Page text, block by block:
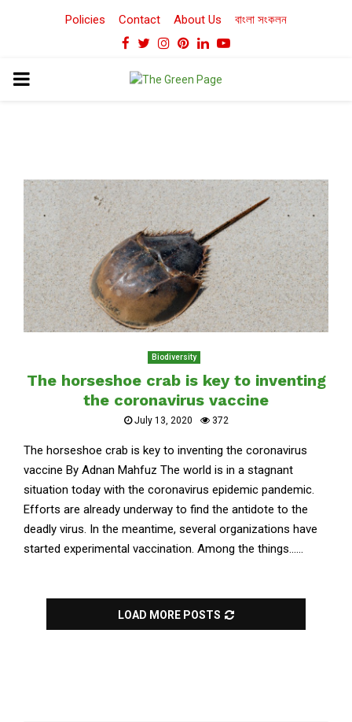
Policies Contact About Us বাংলা সংকলন
Facebook
TwitterInstagram
Pinterest
LinkedinYoutube
PRIMARY
Biodiversity
The horseshoe crab is key to inventing
the coronavirus vaccine
July 13, 2020 372
The horseshoe crab is key to inventing the coronavirus
vaccine By Adnan Mahfuz The world is in a stagnant
situation today with the coronavirus epidemic pandemic.
Efforts are already underway to find the antidote to the
deadly virus. In the meantime, several organizations have
started experimental vaccination. Among the things......
LOAD MORE POSTS